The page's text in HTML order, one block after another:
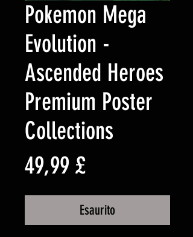
Pokemon Mega
Evolution -
Ascended Heroes
Premium Poster
Collections
49,99 £Prezzo
Esaurito